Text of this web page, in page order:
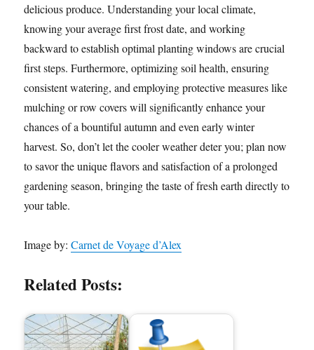
delicious produce. Understanding your local climate,
knowing your average first frost date, and working
backward to establish optimal planting windows are crucial
first steps. Furthermore, optimizing soil health, ensuring
consistent watering, and employing protective measures like
mulching or row covers will significantly enhance your
chances of a bountiful autumn and even early winter
harvest. So, don’t let the cooler weather deter you; plan now
to savor the unique flavors and satisfaction of a prolonged
gardening season, bringing the taste of fresh earth directly to
your table.
Image by:Carnet de Voyage d’Alex
Related Posts: